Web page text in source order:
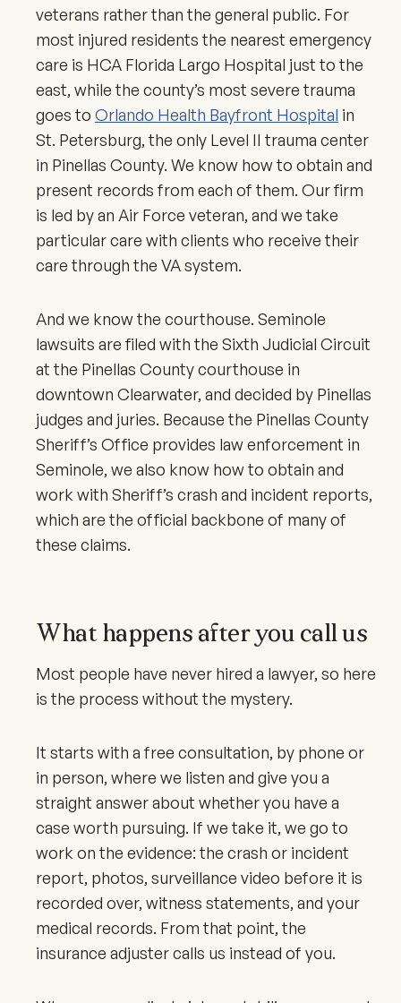
veterans rather than the general public. For
most injured residents the nearest emergency
care is HCA Florida Largo Hospital just to the
east, while the county’s most severe trauma
goes to Orlando Health Bayfront Hospital in
St. Petersburg, the only Level II trauma center
in Pinellas County. We know how to obtain and
present records from each of them. Our firm
is led by an Air Force veteran, and we take
particular care with clients who receive their
care through the VA system.
And we know the courthouse. Seminole
lawsuits are filed with the Sixth Judicial Circuit
at the Pinellas County courthouse in
downtown Clearwater, and decided by Pinellas
judges and juries. Because the Pinellas County
Sheriff’s Office provides law enforcement in
Seminole, we also know how to obtain and
work with Sheriff’s crash and incident reports,
which are the official backbone of many of
these claims.
What happens after you call us
Most people have never hired a lawyer, so here
is the process without the mystery.
It starts with a free consultation, by phone or
in person, where we listen and give you a
straight answer about whether you have a
case worth pursuing. If we take it, we go to
work on the evidence: the crash or incident
report, photos, surveillance video before it is
recorded over, witness statements, and your
medical records. From that point, the
insurance adjuster calls us instead of you.